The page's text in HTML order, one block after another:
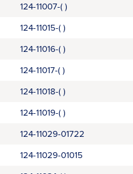
124-11007-( )
124-11015-( )
124-11016-( )
124-11017-( )
124-11018-( )
124-11019-( )
124-11029-01722
124-11029-01015